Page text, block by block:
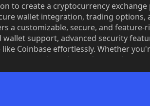
to create a cryptocurrency
wallet integration, trading options,
a customizable, secure, and
support, advanced security
Coinbase effortlessly. Whether
and regular updates to keep
high-quality crypto exchange with
clone-script-d